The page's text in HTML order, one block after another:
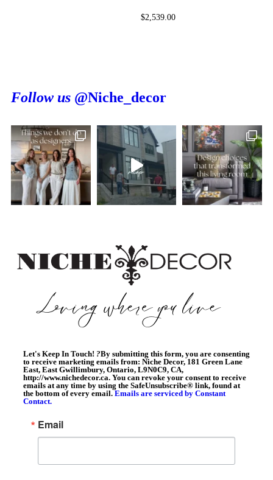
$2,539.00
Follow us @Niche_decor
Let's Keep In Touch! ?By submitting this form, you are consenting
to receive marketing emails from: Niche Decor, 181 Green Lane
East, East Gwillimbury, Ontario, L9N0C9, CA,
http://www.nichedecor.ca. You can revoke your consent to receive
emails at any time by using the SafeUnsubscribe® link, found at
the bottom of every email. Emails are serviced by Constant
Contact.
Email